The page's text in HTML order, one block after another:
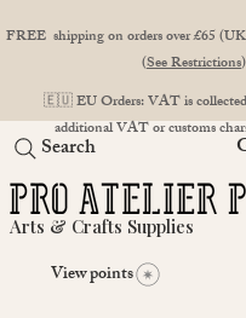
FREE shipping on orders over £65
(See Restrictions)
🇪🇺 EU Orders: VAT is
additional VAT or customs
Arts & Crafts Supplies
View points
Search